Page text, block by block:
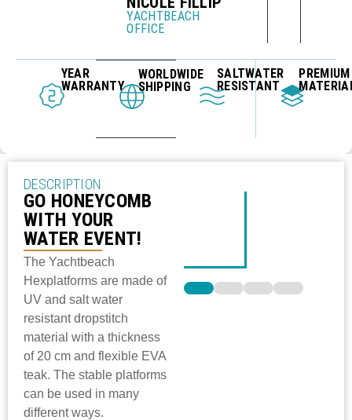
YACHTBEACH
OFFICE
YEAR
WARRANTY
WORLDWIDE
SHIPPING
SALTWATER
RESISTANT
PREMIUM
DESCRIPTION
GO HONEYCOMB
WITH YOUR
WATER EVENT!
The Yachtbeach
Hexplatforms are made of
UV and salt water
resistant dropstitch
material with a thickness
of 20 cm and flexible EVA
teak. The stable platforms
can be used in many
different ways.